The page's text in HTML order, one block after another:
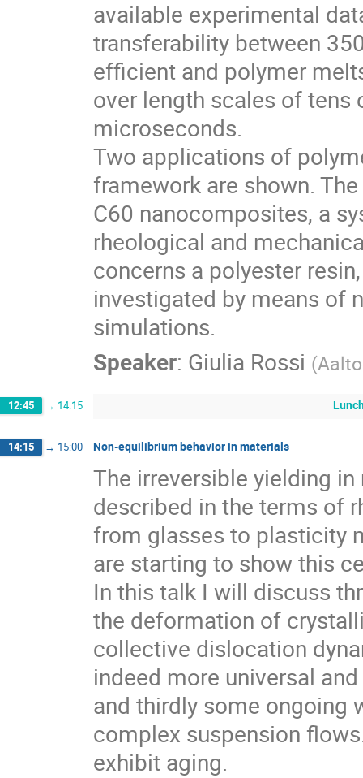
available experimental
transferability between
efficient and polymer
over length scales of
microseconds.
Two applications of
framework are shown.
C60 nanocomposites, a
rheological and
concerns a polyester
investigated by means of
simulations.
Speaker: Giulia Rossi (
12:45 → 14:15
14:15 → 15:00 Non-equilibrium behavior in materials
The irreversible yielding
described in the terms of
from glasses to plasticity
are starting to show this
In this talk I will discuss
the deformation of
collective dislocation
indeed more universal
and thirdly some ongoing
complex suspension
exhibit aging.